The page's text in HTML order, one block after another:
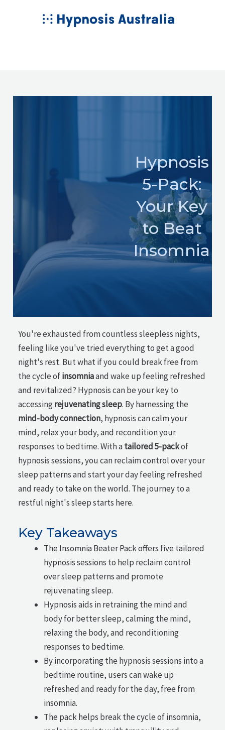
MAIN
Hypnosis
5-Pack:
Your Key
to Beat
Insomnia
You're exhausted from countless sleepless nights,
feeling like you've tried everything to get a good
night's rest. But what if you could break free from
the cycle ofinsomniaand wake up feeling refreshed
and revitalized? Hypnosis can be your key to
accessingrejuvenating sleep. By harnessing the
mind-body connection, hypnosis can calm your
mind, relax your body, and recondition your
responses to bedtime. With atailored 5-packof
hypnosis sessions, you can reclaim control over your
sleep patterns and start your day feeling refreshed
and ready to take on the world. The journey to a
restful night's sleep starts here.
Key Takeaways
The Insomnia Beater Pack offers five tailored
hypnosis sessions to help reclaim control
over sleep patterns and promote
rejuvenating sleep.
Hypnosis aids in retraining the mind and
body for better sleep, calming the mind,
relaxing the body, and reconditioning
responses to bedtime.
By incorporating the hypnosis sessions into a
bedtime routine, users can wake up
refreshed and ready for the day, free from
insomnia.
The pack helps break the cycle of insomnia,